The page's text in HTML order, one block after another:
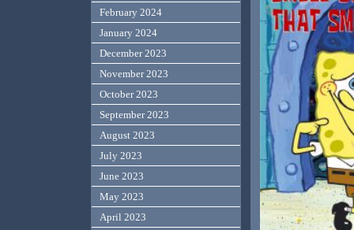
February 2024
January 2024
December 2023
November 2023
October 2023
September 2023
August 2023
July 2023
June 2023
May 2023
April 2023